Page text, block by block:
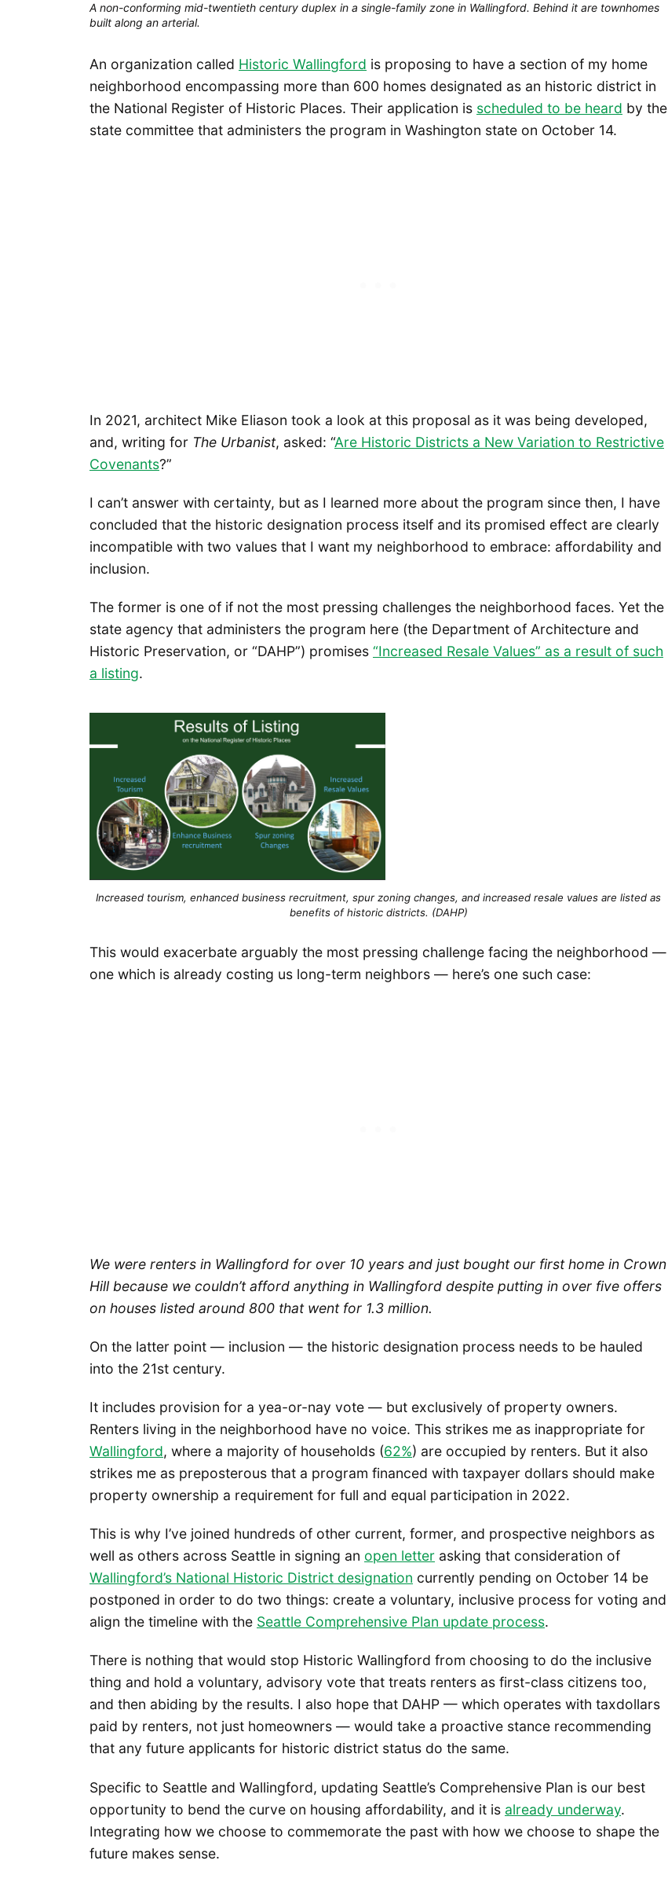
A non-conforming mid-twentieth century duplex in a single-family zone in Wallingford. Behind it are townhomes
built along an arterial.
An organization called Historic Wallingford is proposing to have a section of my home
neighborhood encompassing more than 600 homes designated as an historic district in
the National Register of Historic Places. Their application is scheduled to be heard by the
state committee that administers the program in Washington state on October 14.
In 2021, architect Mike Eliason took a look at this proposal as it was being developed,
and, writing for The Urbanist, asked: “Are Historic Districts a New Variation to Restrictive
Covenants?”
I can’t answer with certainty, but as I learned more about the program since then, I have
concluded that the historic designation process itself and its promised effect are clearly
incompatible with two values that I want my neighborhood to embrace: affordability and
inclusion.
The former is one of if not the most pressing challenges the neighborhood faces. Yet the
state agency that administers the program here (the Department of Architecture and
Historic Preservation, or “DAHP”) promises “Increased Resale Values” as a result of such
a listing.
Increased tourism, enhanced business recruitment, spur zoning changes, and increased resale values are listed as
benefits of historic districts. (DAHP)
This would exacerbate arguably the most pressing challenge facing the neighborhood —
one which is already costing us long-term neighbors — here’s one such case:
We were renters in Wallingford for over 10 years and just bought our first home in Crown
Hill because we couldn’t afford anything in Wallingford despite putting in over five offers
on houses listed around 800 that went for 1.3 million.
On the latter point — inclusion — the historic designation process needs to be hauled
into the 21st century.
It includes provision for a yea-or-nay vote — but exclusively of property owners.
Renters living in the neighborhood have no voice. This strikes me as inappropriate for
Wallingford, where a majority of households (62%) are occupied by renters. But it also
strikes me as preposterous that a program financed with taxpayer dollars should make
property ownership a requirement for full and equal participation in 2022.
This is why I’ve joined hundreds of other current, former, and prospective neighbors as
well as others across Seattle in signing an open letter asking that consideration of
Wallingford’s National Historic District designation currently pending on October 14 be
postponed in order to do two things: create a voluntary, inclusive process for voting and
align the timeline with the Seattle Comprehensive Plan update process.
There is nothing that would stop Historic Wallingford from choosing to do the inclusive
thing and hold a voluntary, advisory vote that treats renters as first-class citizens too,
and then abiding by the results. I also hope that DAHP — which operates with taxdollars
paid by renters, not just homeowners — would take a proactive stance recommending
that any future applicants for historic district status do the same.
Specific to Seattle and Wallingford, updating Seattle’s Comprehensive Plan is our best
opportunity to bend the curve on housing affordability, and it is already underway.
Integrating how we choose to commemorate the past with how we choose to shape the
future makes sense.